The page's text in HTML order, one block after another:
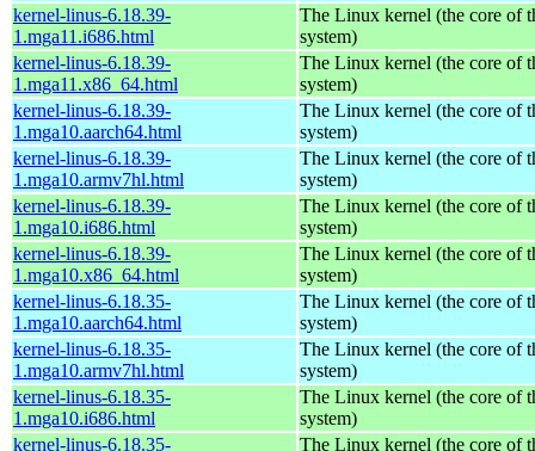
kernel-linus-6.18.39-
1.mga11.i686.html
The Linux kernel (the core of
system)
kernel-linus-6.18.39-
1.mga11.x86_64.html
The Linux kernel (the core of
system)
kernel-linus-6.18.39-
1.mga10.aarch64.html
The Linux kernel (the core of
system)
kernel-linus-6.18.39-
1.mga10.armv7hl.html
The Linux kernel (the core of
system)
kernel-linus-6.18.39-
1.mga10.i686.html
The Linux kernel (the core of
system)
kernel-linus-6.18.39-
1.mga10.x86_64.html
The Linux kernel (the core of
system)
kernel-linus-6.18.35-
1.mga10.aarch64.html
The Linux kernel (the core of
system)
kernel-linus-6.18.35-
1.mga10.armv7hl.html
The Linux kernel (the core of
system)
kernel-linus-6.18.35-
1.mga10.i686.html
The Linux kernel (the core of
system)
kernel-linus-6.18.35-
The Linux kernel (the core of